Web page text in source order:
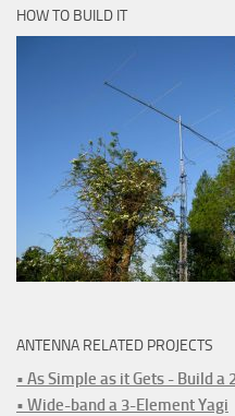
HOW TO BUILD IT
ANTENNA RELATED PROJECTS
• As Simple as it Gets - Build
• Wide-band a 3-Element Yagi